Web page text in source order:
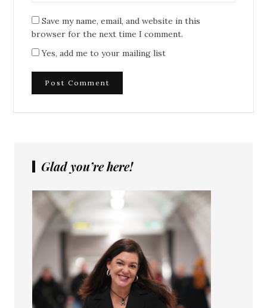
Save my name, email, and website in this
browser for the next time I comment.
Yes, add me to your mailing list
Glad you’re here!